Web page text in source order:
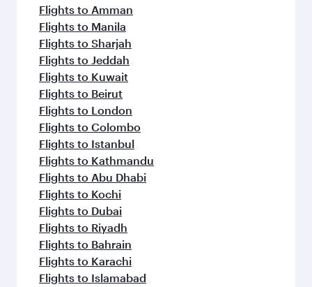
Flights to Amman
Flights to Manila
Flights to Sharjah
Flights to Jeddah
Flights to Kuwait
Flights to Beirut
Flights to London
Flights to Colombo
Flights to Istanbul
Flights to Kathmandu
Flights to Abu Dhabi
Flights to Kochi
Flights to Dubai
Flights to Riyadh
Flights to Bahrain
Flights to Karachi
Flights to Islamabad